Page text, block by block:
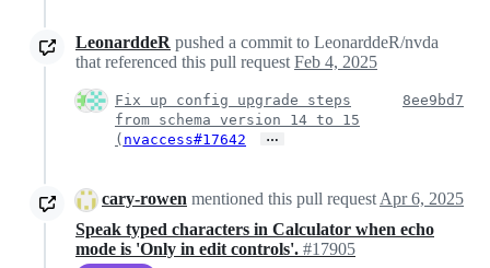
LeonarddeR pushed a commit to LeonarddeR/nvda
that referenced this pull request Feb 4, 2025
Fix up config upgrade steps
from schema version 14 to 15
( nvaccess#17642 …
8ee9bd7
cary-rowen mentioned this pull request Apr 6, 2025
Speak typed characters in Calculator when echo
mode is 'Only in edit controls'. #17905